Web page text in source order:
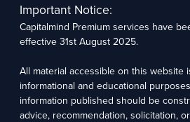
company. The research analyst has not served as an
subject company.
We utilize Artificial Intelligence (AI) tools to
research services. These tools assist in data
insights to support our research recommendations.
oversight is applied to validate and refine the research
Capitalmind Research LLP, 2323, Prakash Arcade, 3rd
Sector 1, HSR Layout, Bengaluru – 560102
Important Notice:
Capitalmind Premium services have
effective 31st August 2025.
All material accessible on this website
informational and educational
information published should be
advice, recommendation, solicitation,